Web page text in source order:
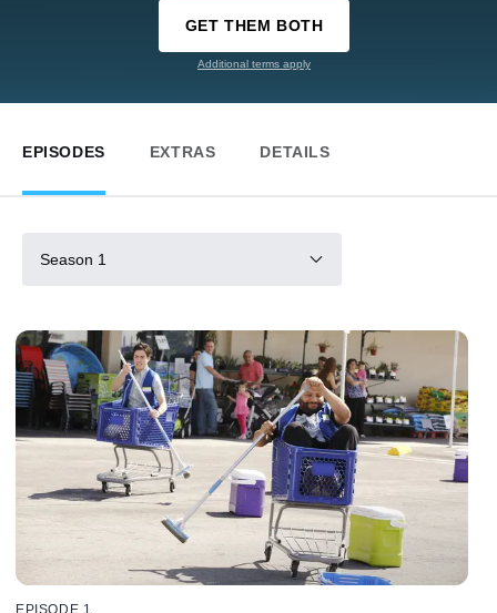
GET THEM BOTH
Additional terms apply
EPISODES EXTRAS DETAILS
Season 1
EPISODE 1